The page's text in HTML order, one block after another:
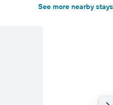
See more nearby stays